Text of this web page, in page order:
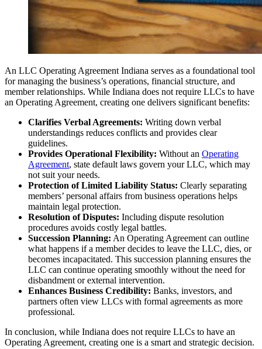
An LLC Operating Agreement Indiana serves as a foundational tool
for managing the business’s operations, financial structure, and
member relationships. While Indiana does not require LLCs to have
an Operating Agreement, creating one delivers significant benefits:
Clarifies Verbal Agreements: Writing down verbal
understandings reduces conflicts and provides clear
guidelines.
Provides Operational Flexibility: Without an Operating
Agreement, state default laws govern your LLC, which may
not suit your needs.
Protection of Limited Liability Status: Clearly separating
members’ personal affairs from business operations helps
maintain legal protection.
Resolution of Disputes: Including dispute resolution
procedures avoids costly legal battles.
Succession Planning: An Operating Agreement can outline
what happens if a member decides to leave the LLC, dies, or
becomes incapacitated. This succession planning ensures the
LLC can continue operating smoothly without the need for
disbandment or external intervention.
Enhances Business Credibility: Banks, investors, and
partners often view LLCs with formal agreements as more
professional.
In conclusion, while Indiana does not require LLCs to have an
Operating Agreement, creating one is a smart and strategic decision.